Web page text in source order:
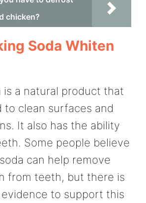
chicken?
Soda Whiten
is a natural product that
to clean surfaces and
It also has the ability
Some people believe
can help remove
from teeth, but there is
to support this